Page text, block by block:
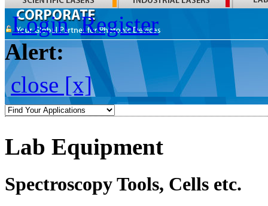
Login Register
Alert:
close [x]
Lab Equipment
Spectroscopy Tools, Cells etc.